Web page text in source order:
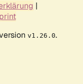
|
v1.26.0.